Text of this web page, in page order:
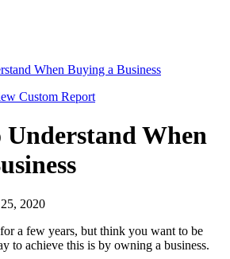
When Buying a Business
Custom Report
Understand When
2020
a few years, but think you want to be
to achieve this is by owning a business.